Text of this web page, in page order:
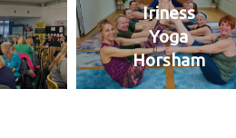
Iriness
Yoga
Horsham